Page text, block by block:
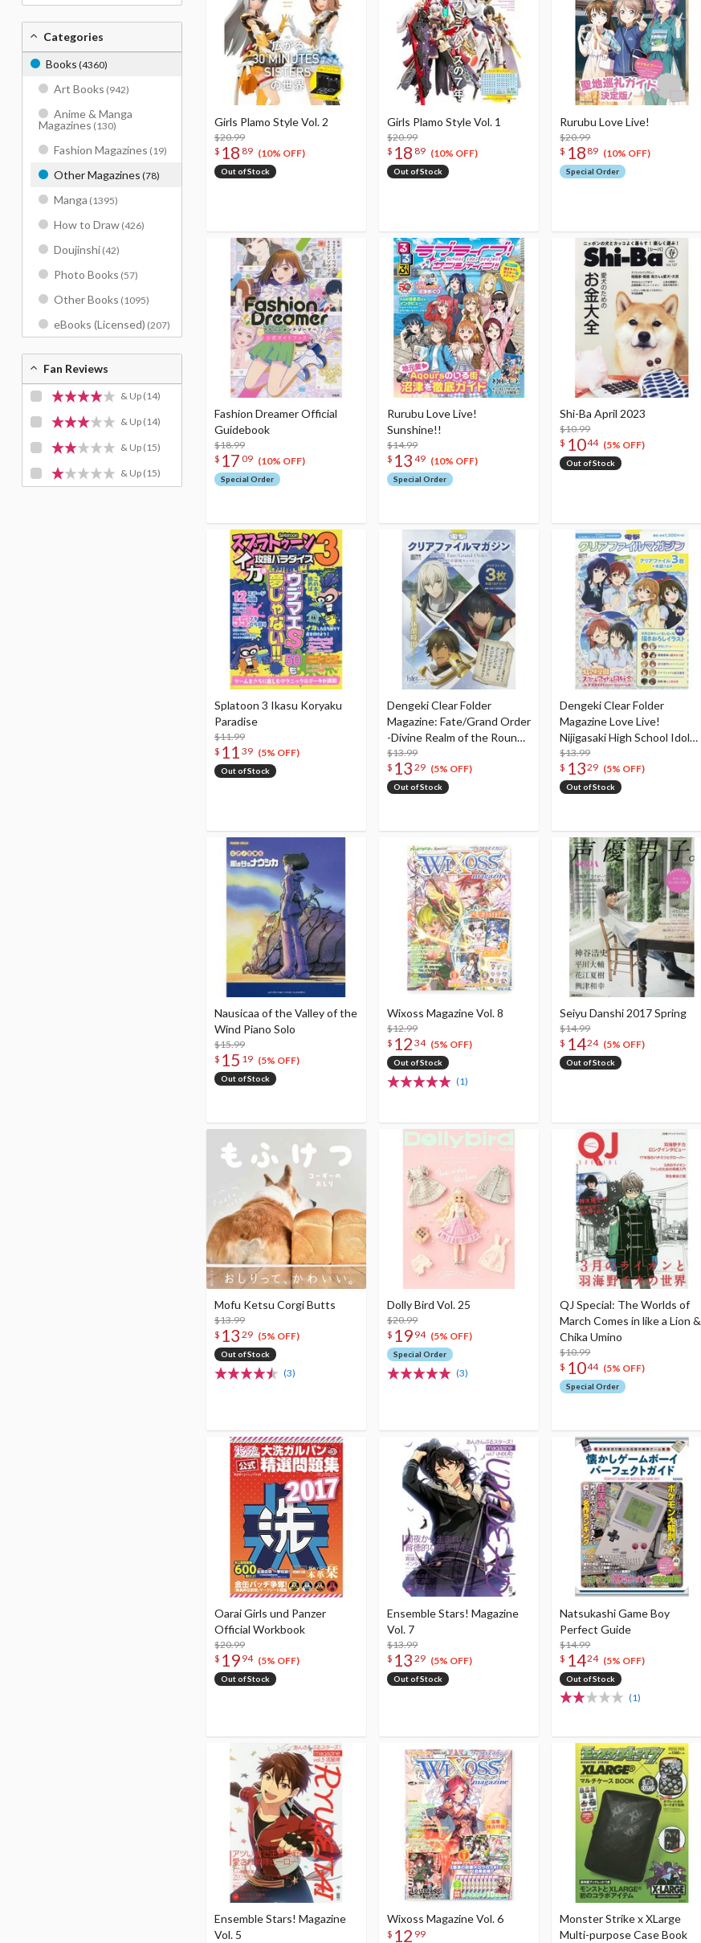
Girls Plamo Style Vol. 2
$20.99
$ 18 89 (10% OFF)
Out of Stock
Girls Plamo Style Vol. 1
$20.99
$ 18 89 (10% OFF)
Out of Stock
Rurubu Love Live!
$20.99
$ 18 89 (10% OFF)
Special Order
Fashion Dreamer Official
Guidebook
$18.99
$ 17 09 (10% OFF)
Special Order
Rurubu Love Live!
Sunshine!!
$14.99
$ 13 49 (10% OFF)
Special Order
Shi-Ba April 2023
$10.99
$ 1044 (5% OFF)
Out of Stock
Splatoon 3 Ikasu Koryaku
Paradise
$11.99
$ 11 39 (5% OFF)
Out of Stock
Dengeki Clear Folder
Magazine: Fate/Grand Order
-Divine Realm of the Round
Table: Camelot- Part 1
$13.99
$ 13 29 (5% OFF)
Out of Stock
Dengeki Clear Folder
Magazine Love Live!
Nijigasaki High School Idol
Club <PASSION>
$13.99
$ 1329 (5% OFF)
Out of Stock
Nausicaa of the Valley of the
Wind Piano Solo
$15.99
$ 15 19 (5% OFF)
Out of Stock
Wixoss Magazine Vol. 8
$12.99
$ 12 34 (5% OFF)
Out of Stock
(1)
Seiyu Danshi 2017 Spring
$14.99
$ 1424 (5% OFF)
Out of Stock
Mofu Ketsu Corgi Butts
$13.99
$ 13 29 (5% OFF)
Out of Stock
(3)
Dolly Bird Vol. 25
$20.99
$ 19 94 (5% OFF)
Special Order
(3)
QJ Special: The Worlds of
March Comes in like a Lion &
Chika Umino
$10.99
$ 1044 (5% OFF)
Special Order
Oarai Girls und Panzer
Official Workbook
$20.99
$ 19 94 (5% OFF)
Out of Stock
Ensemble Stars! Magazine
Vol. 7
$13.99
$ 13 29 (5% OFF)
Out of Stock
Natsukashi Game Boy
Perfect Guide
$14.99
$ 1424 (5% OFF)
Out of Stock
(1)
Ensemble Stars! Magazine
Vol. 5
Wixoss Magazine Vol. 6
$ 12 99
Monster Strike x XLarge
Multi-purpose Case Book
Categories
Books (4360)
Art Books (942)
Anime & Manga
Magazines (130)
Fashion Magazines (19)
Other Magazines (78)
Manga (1395)
How to Draw (426)
Doujinshi (42)
Photo Books (57)
Other Books (1095)
eBooks (Licensed) (207)
Fan Reviews
& Up (14)
& Up (14)
& Up (15)
& Up (15)